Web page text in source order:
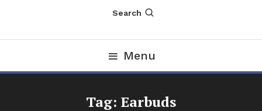
Financial Audit CPA
Search
Menu
Tag: Earbuds